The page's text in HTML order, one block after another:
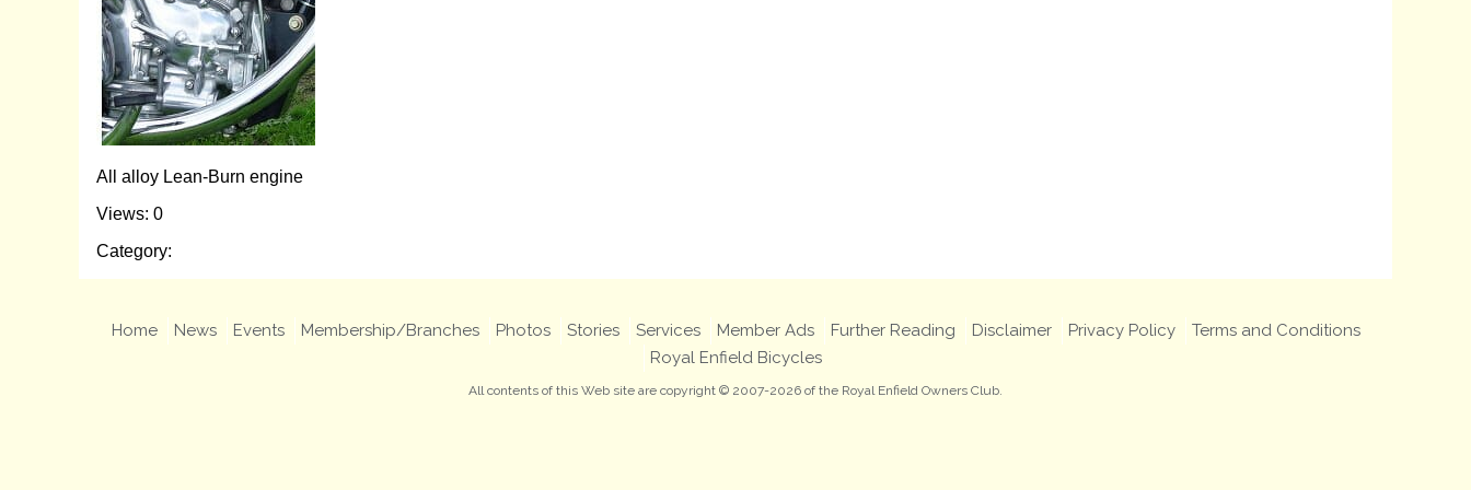
All alloy Lean-Burn engine
Views: 0
Category:
Home News Events Membership/Branches Photos Stories Services Member Ads Further Reading Disclaimer Privacy Policy
Terms and Conditions
Royal Enfield Bicycles
All contents of this Web site are copyright © 2007-2026 of the Royal Enfield Owners Club.